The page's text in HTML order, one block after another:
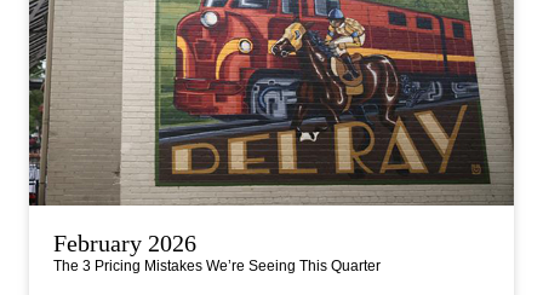
February 2026
The 3 Pricing Mistakes We’re Seeing This Quarter